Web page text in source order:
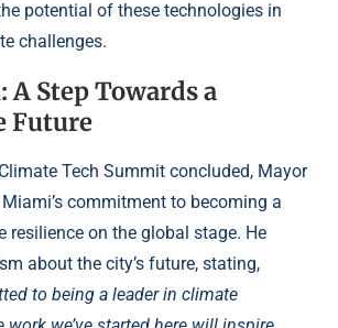
potential of these technologies in
challenges.
A Step Towards a
Future
Tech Summit concluded, Mayor
commitment to becoming a
resilience on the global stage. He
about the city’s future, stating,
to being a leader in climate